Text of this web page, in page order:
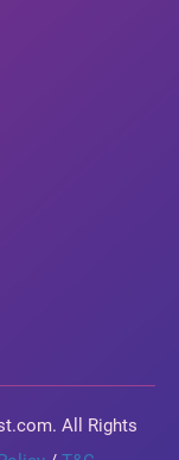
All Rights